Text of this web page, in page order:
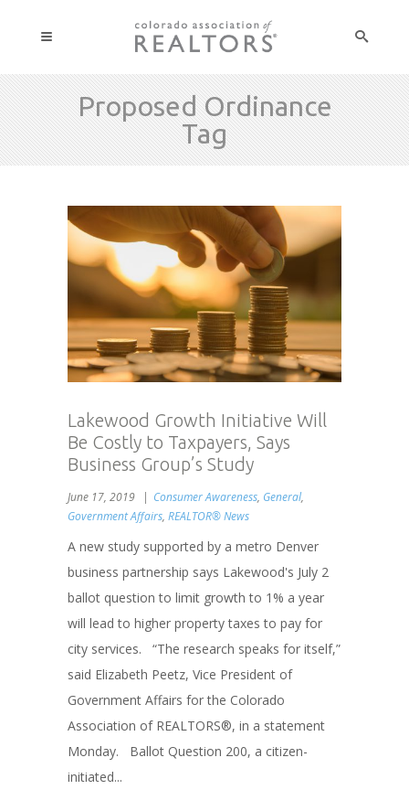
Proposed Ordinance
Tag
Lakewood Growth Initiative Will
Be Costly to Taxpayers, Says
Business Group’s Study
June 17, 2019 Consumer Awareness, General,
Government Affairs, REALTOR® News
A new study supported by a metro Denver
business partnership says Lakewood's July 2
ballot question to limit growth to 1% a year
will lead to higher property taxes to pay for
city services. “The research speaks for itself,”
said Elizabeth Peetz, Vice President of
Government Affairs for the Colorado
Association of REALTORS®, in a statement
Monday. Ballot Question 200, a citizen-
initiated...